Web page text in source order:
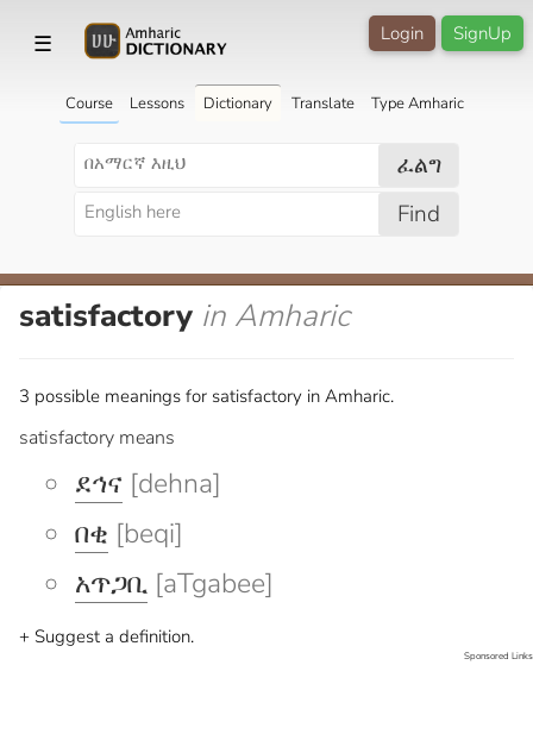
☰ SignUp
Login
Course Lessons Dictionary Translate Type Amharic
ፈልግ
Find
satisfactory in Amharic
3 possible meanings for satisfactory in Amharic.
satisfactory means
ደኅና [dehna]
በቂ [beqi]
አጥጋቢ [aTgabee]
+ Suggest a definition.
Sponsored Links